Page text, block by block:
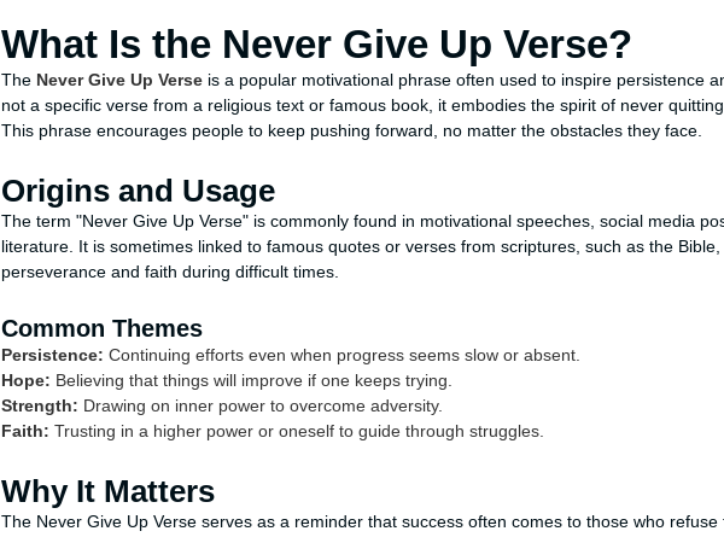
What Is the Never Give Up Verse?
The Never Give Up Verse is a popular motivational phrase often used to inspire persistence
not a specific verse from a religious text or famous book, it embodies the spirit of never
This phrase encourages people to keep pushing forward, no matter the obstacles they face.
Origins and Usage
The term "Never Give Up Verse" is commonly found in motivational speeches, social media
literature. It is sometimes linked to famous quotes or verses from scriptures, such as the
perseverance and faith during difficult times.
Common Themes
Persistence: Continuing efforts even when progress seems slow or absent.
Hope: Believing that things will improve if one keeps trying.
Strength: Drawing on inner power to overcome adversity.
Faith: Trusting in a higher power or oneself to guide through struggles.
Why It Matters
The Never Give Up Verse serves as a reminder that success often comes to those who